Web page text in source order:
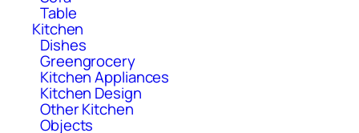
Table
Kitchen
Dishes
Greengrocery
Kitchen Appliances
Kitchen Design
Other Kitchen
Objects